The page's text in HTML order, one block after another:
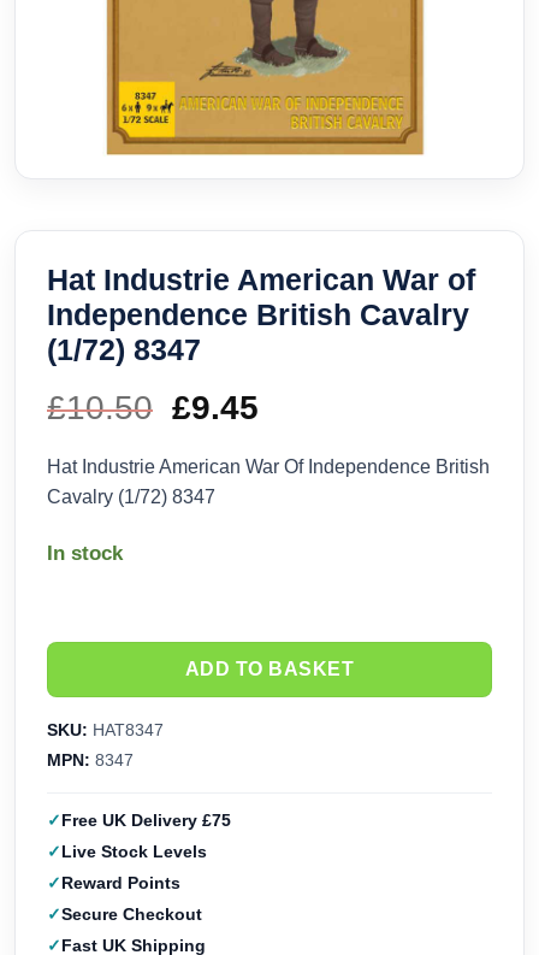
Hat Industrie American War of
Independence British Cavalry
(1/72) 8347
£10.50 Original
price
was:
£9.45
price
Hat Industrie American War Of Independence British
Cavalry (1/72) 8347
In stock
ADD TO BASKET
SKU: HAT8347
MPN: 8347
Free UK Delivery £75
Live Stock Levels
Reward Points
Secure Checkout
Fast UK Shipping